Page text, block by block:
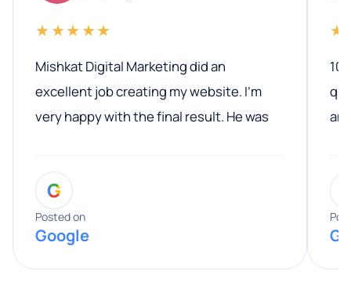
★★★★★
Mishkat Digital Marketing did an
excellent job creating my website. I’m
very happy with the final result. He was
entire process. His knowledge and
expertise really stood out, and he
provided valuable advice and helpful tips
along the way. He made everything
G
Posted on
Google